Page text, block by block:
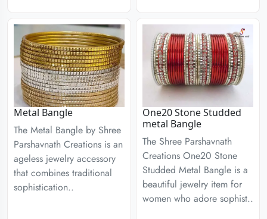
Metal Bangle
The Metal Bangle by Shree
Parshavnath Creations is an
ageless jewelry accessory
that combines traditional
sophistication..
One20 Stone Studded
metal Bangle
The Shree Parshavnath
Creations One20 Stone
Studded Metal Bangle is a
beautiful jewelry item for
women who adore sophist..